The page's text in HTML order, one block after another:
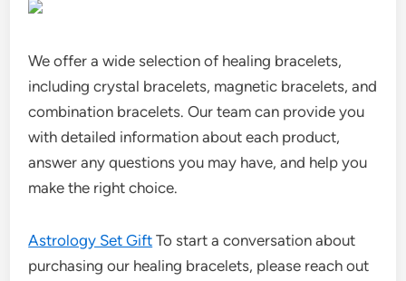
We offer a wide selection of healing bracelets,
including crystal bracelets, magnetic bracelets, and
combination bracelets. Our team can provide you
with detailed information about each product,
answer any questions you may have, and help you
make the right choice.
Astrology Set Gift To start a conversation about
purchasing our healing bracelets, please reach out